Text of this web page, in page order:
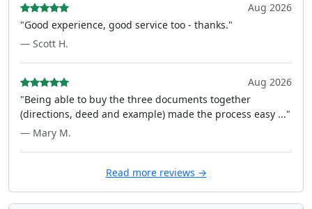
Aug 2026
"Good experience, good service too - thanks."
— Scott H.
Aug 2026
"Being able to buy the three documents together
(directions, deed and example) made the process easy ..."
— Mary M.
Read more reviews →